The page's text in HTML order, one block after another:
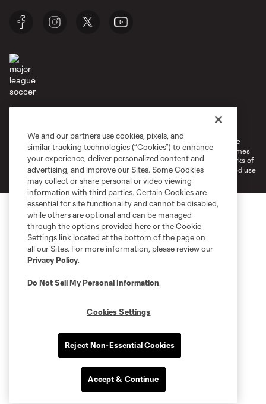
Cookies Settings
©2026 MLS. The Major League Soccer and MLS name and shield are
registered trademarks of Major League Soccer, L.L.C. (“MLS”). The names
and logos of MLS teams are registered and/or common law trademarks of
MLS or are used with the permission of their owners. Any unauthorized use
is forbidden.
We and our partners use cookies, pixels, and
similar tracking technologies (“Cookies”) to enhance
your experience, deliver personalized content and
advertising, and improve our Sites. Some Cookies
may collect or share personal or video viewing
information with third parties. Certain Cookies are
essential for site functionality and cannot be disabled,
while others are optional and can be managed
through the options provided here or the Cookie
Settings link located at the bottom of the page on
all our Sites. For more information, please review our
Privacy Policy.
Do Not Sell My Personal Information.
Cookies Settings
Reject Non-Essential Cookies
Accept & Continue